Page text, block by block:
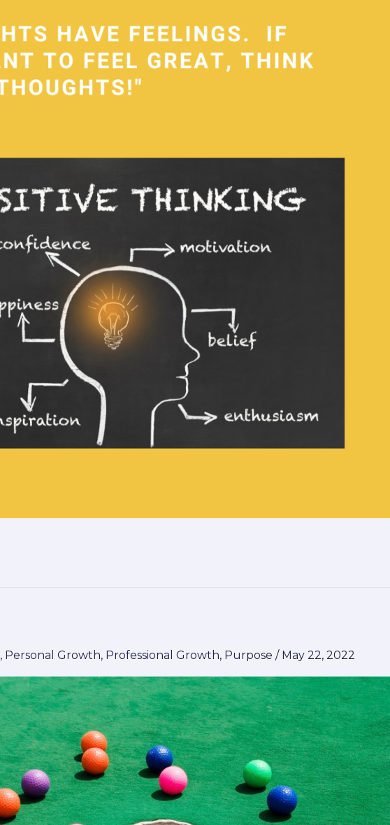
, Personal Growth, Professional Growth, Purpose / May 22, 2022